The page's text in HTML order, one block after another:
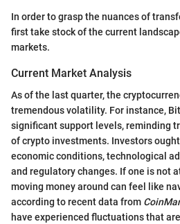
In order to grasp the nuances of
first take stock of the current
markets.
Current Market Analysis
As of the last quarter, the
tremendous volatility. For instance,
significant support levels, reminding
of crypto investments. Investors
economic conditions, technological
and regulatory changes. If one is not
moving money around can feel like
according to recent data from
have experienced fluctuations that